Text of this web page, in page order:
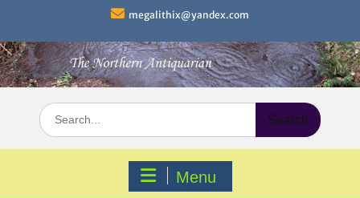
content
megalithix@yandex.com
Search
for:
Menu